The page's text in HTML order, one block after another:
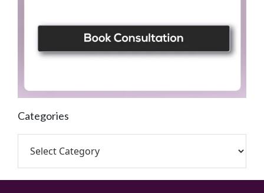
Categories